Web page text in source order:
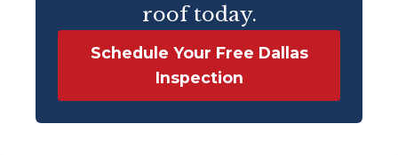
roof today.
Schedule Your Free Dallas
Inspection